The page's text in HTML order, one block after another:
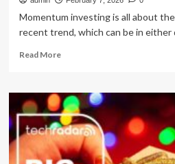
Momentum investing is all about
recent trend, which can be in either
Read MoreRead
First
Horizon
National
(FHN)
is
a